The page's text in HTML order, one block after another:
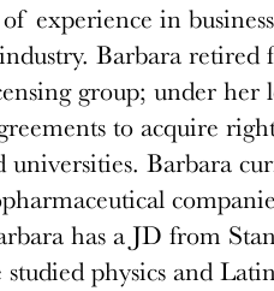
experience in
Barbara
group; under her
to acquire
Barbara
has a JD from
physics and